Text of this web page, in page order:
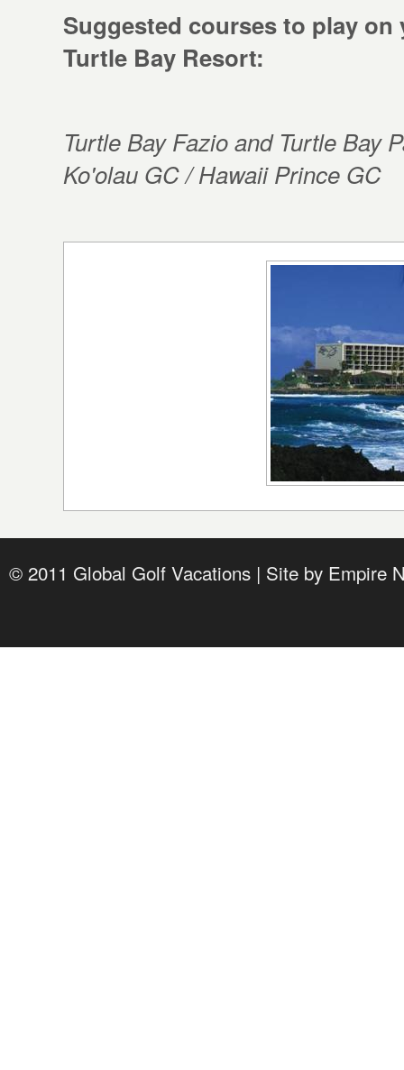
Suggested courses to play
Turtle Bay Resort:
Turtle Bay Fazio and Turtle Bay
Ko'olau GC / Hawaii Prince GC
© 2011 Global Golf Vacations | Site by Empire